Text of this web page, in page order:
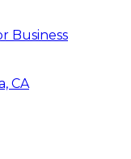
Business
CA